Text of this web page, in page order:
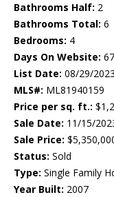
Bathrooms Half: 2
Bathrooms Total: 6
Bedrooms: 4
Days On Website: 67
List Date: 08/29/2023
MLS#: ML81940159
Price per sq. ft.:
Sale Date: 11/15/
Sale Price:
Status: Sold
Type: Single Family
Year Built: 2007